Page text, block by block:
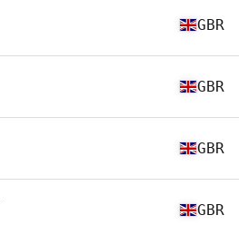
GBR
GBR
GBR
GBR